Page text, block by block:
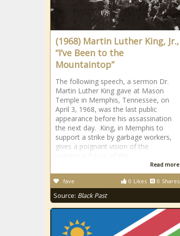
(1968) Martin Luther King, Jr.,
“I’ve Been to the
Mountaintop”
The following speech, a sermon Dr.
Martin Luther King gave at Mason
Temple in Memphis, Tennessee, on
April 3, 1968, was the last public
appearance before his assassination
the next day. King, in Memphis to
support a strike by garbage workers,
gives a poignant vision of the
Read more
0 Likes 0 Shares
fave
Source: Black Past